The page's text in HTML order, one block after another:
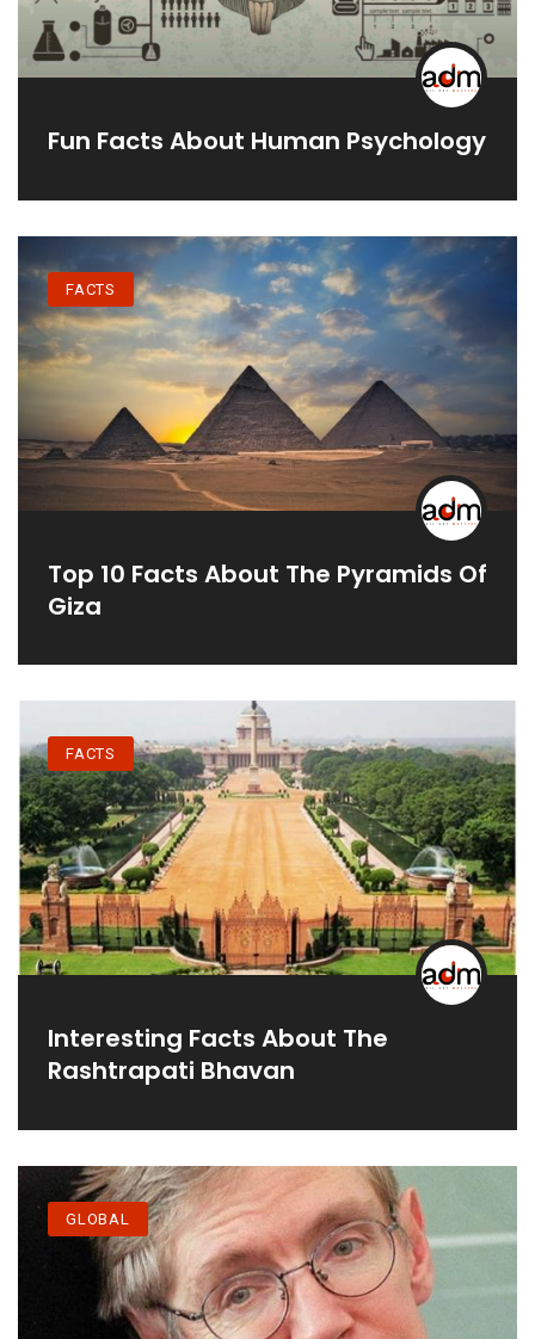
Fun Facts About Human Psychology
FACTS
Top 10 Facts About The Pyramids Of
Giza
FACTS
Interesting Facts About The
Rashtrapati Bhavan
GLOBAL